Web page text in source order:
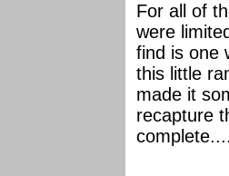
For all of
were
find is one
this little
made it
recapture